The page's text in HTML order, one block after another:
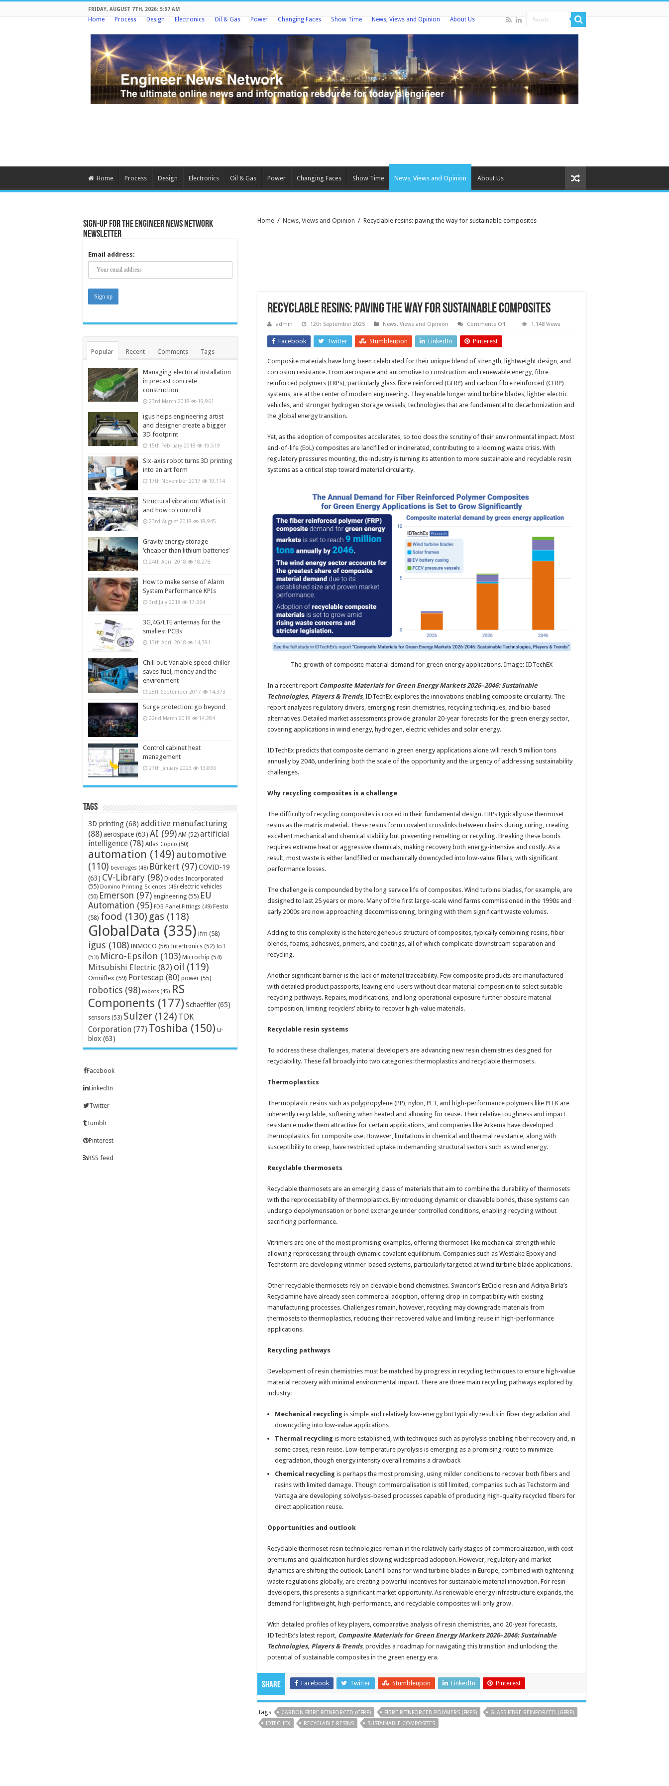
FRIDAY, AUGUST 7TH, 2026: 5:57 AM
Home Process Design Electronics Oil & Gas Power Changing Faces Show Time News, Views and Opinion About Us
Home Process Design Electronics Oil & Gas Power Changing Faces Show Time News, Views and Opinion About Us
Home / News, Views and Opinion / Recyclable resins: paving the way for sustainable composites
Recyclable resins: paving the way for sustainable composites
admin 12th September 2025 News, Views and Opinion Comments Offon
for
sustainable
composites
1,148 Views
Facebook Twitter Stumbleupon LinkedIn Pinterest
Composite materials have long been celebrated for their unique blend of strength, lightweight design, and
corrosion resistance. From aerospace and automotive to construction and renewable energy, fibre
reinforced polymers (FRPs), particularly glass fibre reinforced (GFRP) and carbon fibre reinforced (CFRP)
systems, are at the center of modern engineering. They enable longer wind turbine blades, lighter electric
vehicles, and stronger hydrogen storage vessels, technologies that are fundamental to decarbonization and
the global energy transition.
Yet, as the adoption of composites accelerates, so too does the scrutiny of their environmental impact. Most
end-of-life (EoL) composites are landfilled or incinerated, contributing to a looming waste crisis. With
regulatory pressures mounting, the industry is turning its attention to more sustainable and recyclable resin
systems as a critical step toward material circularity.
The growth of composite material demand for green energy applications. Image: IDTechEX
In a recent report Composite Materials for Green Energy Markets 2026–2046: Sustainable
Technologies, Players & Trends, IDTechEx explores the innovations enabling composite circularity. The
report analyzes regulatory drivers, emerging resin chemistries, recycling techniques, and bio-based
alternatives. Detailed market assessments provide granular 20-year forecasts for the green energy sector,
covering applications in wind energy, hydrogen, electric vehicles and solar energy.
IDTechEx predicts that composite demand in green energy applications alone will reach 9 million tons
annually by 2046, underlining both the scale of the opportunity and the urgency of addressing sustainability
challenges.
Why recycling composites is a challenge
The difficulty of recycling composites is rooted in their fundamental design. FRPs typically use thermoset
resins as the matrix material. These resins form covalent crosslinks between chains during curing, creating
excellent mechanical and chemical stability but preventing remelting or recycling. Breaking these bonds
requires extreme heat or aggressive chemicals, making recovery both energy-intensive and costly. As a
result, most waste is either landfilled or mechanically downcycled into low-value fillers, with significant
performance losses.
The challenge is compounded by the long service life of composites. Wind turbine blades, for example, are
designed to last 25 years or more. Many of the first large-scale wind farms commissioned in the 1990s and
early 2000s are now approaching decommissioning, bringing with them significant waste volumes.
Adding to this complexity is the heterogeneous structure of composites, typically combining resins, fiber
blends, foams, adhesives, primers, and coatings, all of which complicate downstream separation and
recycling.
Another significant barrier is the lack of material traceability. Few composite products are manufactured
with detailed product passports, leaving end-users without clear material composition to select suitable
recycling pathways. Repairs, modifications, and long operational exposure further obscure material
composition, limiting recyclers’ ability to recover high-value materials.
Recyclable resin systems
To address these challenges, material developers are advancing new resin chemistries designed for
recyclability. These fall broadly into two categories: thermoplastics and recyclable thermosets.
Thermoplastics
Thermoplastic resins such as polypropylene (PP), nylon, PET, and high-performance polymers like PEEK are
inherently recyclable, softening when heated and allowing for reuse. Their relative toughness and impact
resistance make them attractive for certain applications, and companies like Arkema have developed
thermoplastics for composite use. However, limitations in chemical and thermal resistance, along with
susceptibility to creep, have restricted uptake in demanding structural sectors such as wind energy.
Recyclable thermosets
Recyclable thermosets are an emerging class of materials that aim to combine the durability of thermosets
with the reprocessability of thermoplastics. By introducing dynamic or cleavable bonds, these systems can
undergo depolymerisation or bond exchange under controlled conditions, enabling recycling without
sacrificing performance.
Vitrimers are one of the most promising examples, offering thermoset-like mechanical strength while
allowing reprocessing through dynamic covalent equilibrium. Companies such as Westlake Epoxy and
Techstorm are developing vitrimer-based systems, particularly targeted at wind turbine blade applications.
Other recyclable thermosets rely on cleavable bond chemistries. Swancor’s EzCiclo resin and Aditya Birla’s
Recyclamine have already seen commercial adoption, offering drop-in compatibility with existing
manufacturing processes. Challenges remain, however, recycling may downgrade materials from
thermosets to thermoplastics, reducing their recovered value and limiting reuse in high-performance
applications.
Recycling pathways
Development of resin chemistries must be matched by progress in recycling techniques to ensure high-value
material recovery with minimal environmental impact. There are three main recycling pathways explored by
industry:
Mechanical recycling is simple and relatively low-energy but typically results in fiber degradation and
downcycling into low-value applications
Thermal recycling is more established, with techniques such as pyrolysis enabling fiber recovery and, in
some cases, resin reuse. Low-temperature pyrolysis is emerging as a promising route to minimize
degradation, though energy intensity overall remains a drawback
Chemical recycling is perhaps the most promising, using milder conditions to recover both fibers and
resins with limited damage. Though commercialisation is still limited, companies such as Techstorm and
Vartega are developing solvolysis-based processes capable of producing high-quality recycled fibers for
direct application reuse.
Opportunities and outlook
Recyclable thermoset resin technologies remain in the relatively early stages of commercialization, with cost
premiums and qualification hurdles slowing widespread adoption. However, regulatory and market
dynamics are shifting the outlook. Landfill bans for wind turbine blades in Europe, combined with tightening
waste regulations globally, are creating powerful incentives for sustainable material innovation. For resin
developers, this presents a significant market opportunity. As renewable energy infrastructure expands, the
demand for lightweight, high-performance, and recyclable composites will only grow.
With detailed profiles of key players, comparative analysis of resin chemistries, and 20-year forecasts,
IDTechEx’s latest report, Composite Materials for Green Energy Markets 2026–2046: Sustainable
Technologies, Players & Trends, provides a roadmap for navigating this transition and unlocking the
potential of sustainable composites in the green energy era.
Share Facebook Twitter Stumbleupon LinkedIn Pinterest
Tags CARBON FIBRE REINFORCED (CFRP) FIBRE REINFORCED POLYMERS (FRPS)
GLASS FIBRE REINFORCED (GFRP)
IDTECHEX
RECYCLABLE RESINS SUSTAINABLE COMPOSITES
Sign-up for the Engineer News Network
Newsletter
Email address:
Popular Recent Comments Tags
Managing electrical installation
in precast concrete
construction
23rd March 2018 19,961
igus helps engineering artist
and designer create a bigger
3D footprint
15th February 2018 19,519
Six-axis robot turns 3D printing
into an art form
17th November 2017 19,114
Structural vibration: What is it
and how to control it
23rd August 2018 18,945
Gravity energy storage
‘cheaper than lithium batteries’
24th April 2018 18,278
How to make sense of Alarm
System Performance KPIs
3rd July 2018 17,664
3G,4G/LTE antennas for the
smallest PCBs
13th April 2018 14,391
Chill out: Variable speed chiller
saves fuel, money and the
environment
28th September 2017 14,373
Surge protection: go beyond
22nd March 2018 14,284
Control cabinet heat
management
27th January 2023 13,836
Tags
3D printing (68) additive manufacturing
(88)aerospace (63) AI (99) AM (52) artificial
intelligence (78) Atlas Copco (50)
automation (149) automotive
(110) beverages (48) Bürkert (97)COVID-19
(63) CV-Library (98) Diodes Incorporated
(55) Domino Printing Sciences (46) electric vehicles
(50) Emerson (97) engineering (55) EU
Automation (95) FDB Panel Fittings (49) Festo
(58) food (130) gas (118)
GlobalData (335) ifm (58)
igus (108) INMOCO (56) Intertronics (52) IoT
(53) Micro-Epsilon (103) Microchip (54)
Mitsubishi Electric (82) oil (119)
Omniflex (59) Portescap (80) power (55)
robotics (98) robots (45) RS
Components (177) Schaeffler (65)
sensors (53) Sulzer (124) TDK
Corporation (77) Toshiba (150) u-
blox (63)
Facebook
LinkedIn
Twitter
Tumblr
Pinterest
RSS feed